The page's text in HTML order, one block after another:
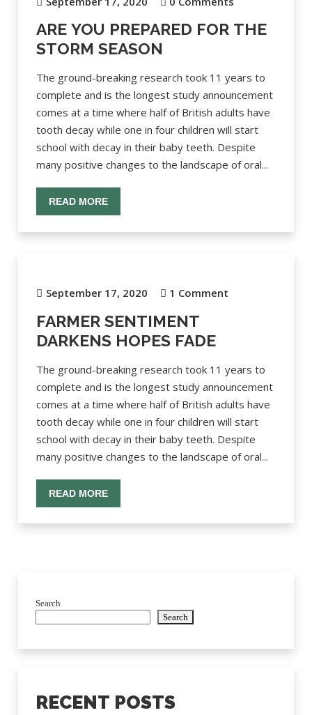
ARE YOU PREPARED FOR THE
STORM SEASON
The ground-breaking research took 11 years to
complete and is the longest study announcement
comes at a time where half of British adults have
tooth decay while one in four children will start
school with decay in their baby teeth. Despite
many positive changes to the landscape of oral...
READ MORE
September 17, 2020 1 Comment
FARMER SENTIMENT
DARKENS HOPES FADE
The ground-breaking research took 11 years to
complete and is the longest study announcement
comes at a time where half of British adults have
tooth decay while one in four children will start
school with decay in their baby teeth. Despite
many positive changes to the landscape of oral...
READ MORE
Search
Search
RECENT POSTS